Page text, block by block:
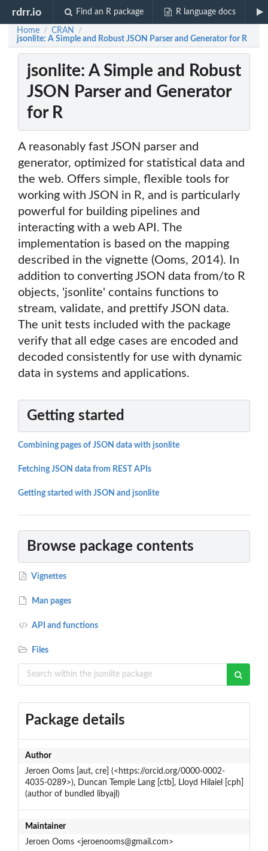
rdrr.io Find an R package R language docs
Home / CRAN /
jsonlite: A Simple and Robust JSON Parser and Generator for R
jsonlite: A Simple and Robust
JSON Parser and Generator
for R
A reasonably fast JSON parser and
generator, optimized for statistical data and
the web. Offers simple, flexible tools for
working with JSON in R, and is particularly
powerful for building pipelines and
interacting with a web API. The
implementation is based on the mapping
described in the vignette (Ooms, 2014). In
addition to converting JSON data from/to R
objects, 'jsonlite' contains functions to
stream, validate, and prettify JSON data.
The unit tests included with the package
verify that all edge cases are encoded and
decoded consistently for use with dynamic
data in systems and applications.
Getting started
Combining pages of JSON data with jsonlite
Fetching JSON data from REST APIs
Getting started with JSON and jsonlite
Browse package contents
Vignettes
Man pages
API and functions
Files
Package details
Author
Jeroen Ooms [aut, cre] (<https://orcid.org/0000-0002-
4035-0289>), Duncan Temple Lang [ctb], Lloyd Hilaiel [cph]
(author of bundled libyajl)
Maintainer
Jeroen Ooms <jeroenooms@gmail.com>